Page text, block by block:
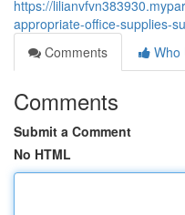
https://
appropriate-office-supplies-
Comments
Who
Comments
Submit a Comment
No HTML